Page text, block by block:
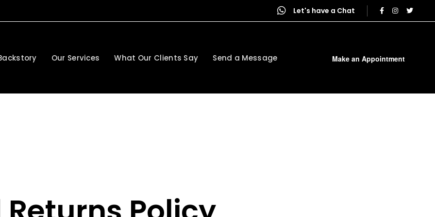
Let's have a Chat
Our Services What Our Clients Say Send a Message Make an Appointment